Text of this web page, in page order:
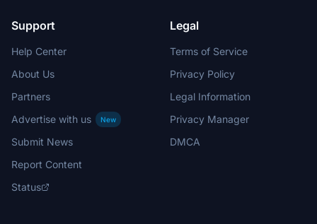
Support
Help Center
About Us
Partners
Advertise with us
New
Submit News
Report Content
Status
Legal
Terms of Service
Privacy Policy
Legal Information
Privacy Manager
DMCA